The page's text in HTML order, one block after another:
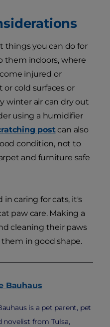
things you can do for
them indoors, where
injured or
cold surfaces or
winter air can dry out
using a humidifier
postcan also
condition, not to
and furniture safe
caring for cats, it's
paw care. Making a
cleaning their paws
in good shape.
Bauhaus
is a pet parent, pet
novelist from Tulsa,